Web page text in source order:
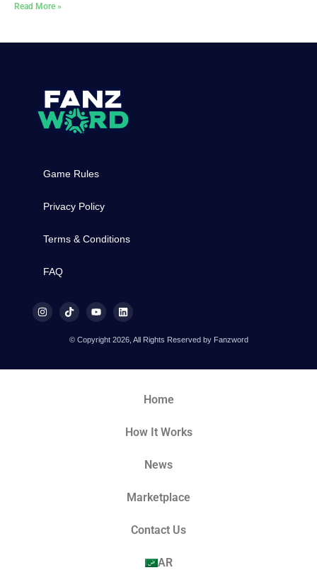
Read More »
Game Rules
Privacy Policy
Terms & Conditions
FAQ
© Copyright 2026, All Rights Reserved by Fanzword
Home
How It Works
News
Marketplace
Contact Us
AR